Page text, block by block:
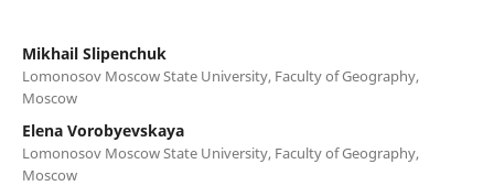
Mikhail Slipenchuk
Lomonosov Moscow State University, Faculty of Geography,
Moscow
Elena Vorobyevskaya
Lomonosov Moscow State University, Faculty of Geography,
Moscow